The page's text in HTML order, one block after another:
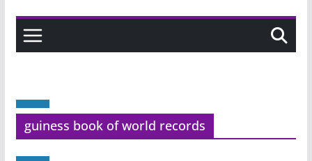
guiness book of world records